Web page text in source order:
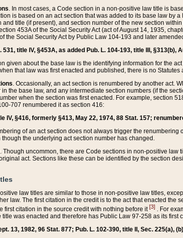
. In most cases, a Code section in a non-positive law title is
is based on an act section that was added to its base law by
and title (if present), and section number of the new section
453A of the Social Security Act (act of August 14, 1935,
the Social Security Act by Public Law 104-193 and later
531, title IV, §453A, as added Pub. L. 104-193, title III, §313(b),
given about the base law is the identifying information for the
that law was first enacted and published, there is no
. Occasionally, an act section is renumbered by another act.
the base law, and any intermediate section numbers (if the
when the section was first enacted. For example, section
707 renumbered it as section 416:
IV, §416, formerly §413, May 22, 1974, 88 Stat. 157;
of an act section does not always trigger the
the underlying act section number has changed.
. Though uncommon, there are Code sections in non-positive law
act. Sections like these can be identified by the section
law titles are similar to those in non-positive law titles,
law. The first citation in the credit is to the act that enacted
first citation in the source credit with nothing before it[3] . For
title was enacted and therefore has Public Law 97-258 as its
13, 1982, 96 Stat. 877; Pub. L. 102-390, title II, Sec. 225(a),